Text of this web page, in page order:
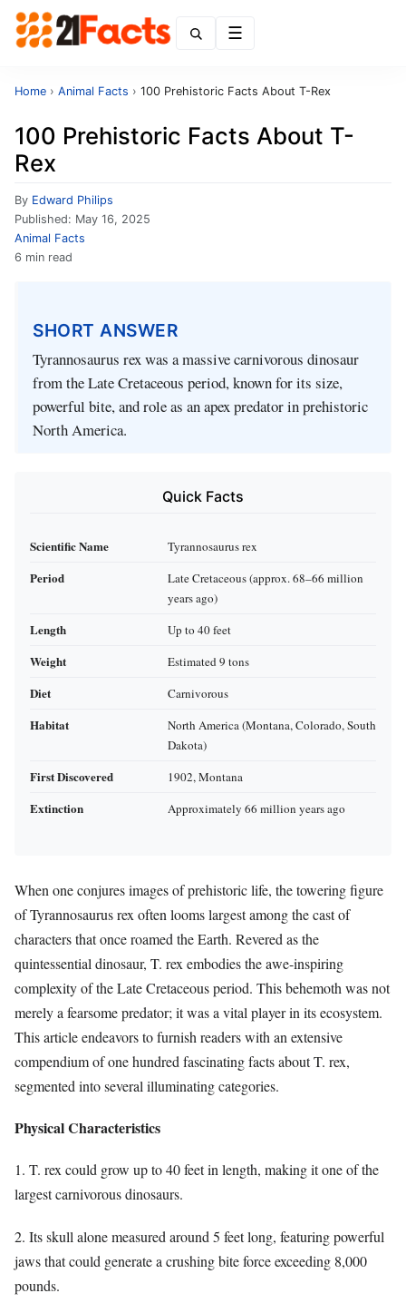
Home › Animal Facts › 100 Prehistoric Facts About T-Rex
100 Prehistoric Facts About T-
Rex
By Edward Philips
Published: May 16, 2025
Animal Facts
6 min read
SHORT ANSWER
Tyrannosaurus rex was a massive carnivorous dinosaur
from the Late Cretaceous period, known for its size,
powerful bite, and role as an apex predator in prehistoric
North America.
Quick Facts
Scientific Name Tyrannosaurus rex
Period
Late Cretaceous (approx. 68–66 million
years ago)
Length Up to 40 feet
Weight Estimated 9 tons
Diet Carnivorous
Habitat
North America (Montana, Colorado, South
Dakota)
First Discovered 1902, Montana
Extinction Approximately 66 million years ago
When one conjures images of prehistoric life, the towering figure
of Tyrannosaurus rex often looms largest among the cast of
characters that once roamed the Earth. Revered as the
quintessential dinosaur, T. rex embodies the awe-inspiring
complexity of the Late Cretaceous period. This behemoth was not
merely a fearsome predator; it was a vital player in its ecosystem.
This article endeavors to furnish readers with an extensive
compendium of one hundred fascinating facts about T. rex,
segmented into several illuminating categories.
Physical Characteristics
1. T. rex could grow up to 40 feet in length, making it one of the
largest carnivorous dinosaurs.
2. Its skull alone measured around 5 feet long, featuring powerful
jaws that could generate a crushing bite force exceeding 8,000
pounds.